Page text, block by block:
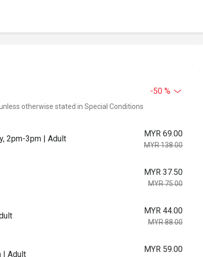
-50 %
otherwise stated in Special Conditions
2pm-3pm | Adult
MYR 69.00
MYR 138.00
MYR 37.50
MYR 75.00
MYR 44.00
MYR 88.00
| Adult
MYR 59.00